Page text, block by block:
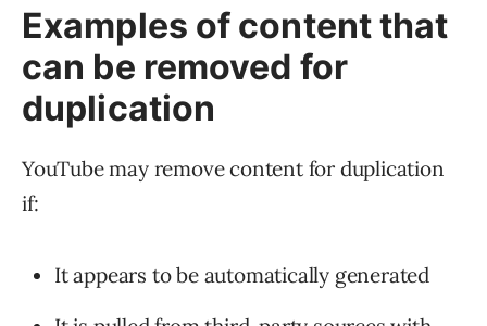
Examples of content that
can be removed for
duplication
YouTube may remove content for duplication
if:
It appears to be automatically generated